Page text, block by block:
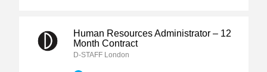
Human Resources Administrator – 12
Month Contract
D-STAFF London